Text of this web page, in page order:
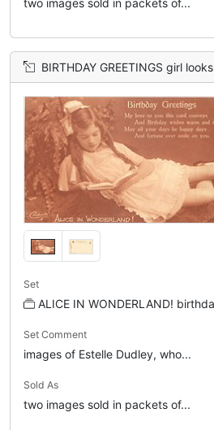
BIRTHDAY GREETINGS girl looks
Set
ALICE IN WONDERLAND!
Set Comment
images of Estelle Dudley, who...
Sold As
two images sold in packets of...